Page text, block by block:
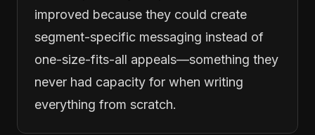
improved because they could create
segment-specific messaging instead of
one-size-fits-all appeals—something they
never had capacity for when writing
everything from scratch.